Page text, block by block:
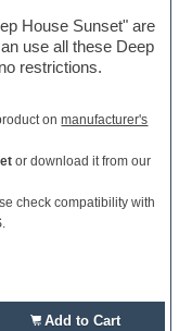
House Sunset" are
use all these Deep
restrictions.
onmanufacturer's
or download it from our
check compatibility with
Add to Cart